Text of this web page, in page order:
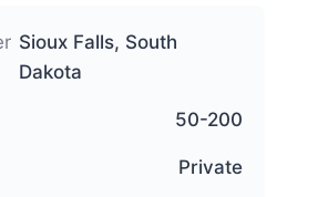
Sioux Falls, South
Dakota
50-200
Private